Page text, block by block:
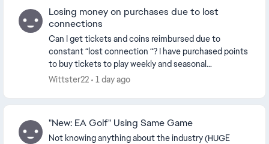
Losing money on purchases due to lost
connections
Can I get tickets and coins reimbursed due to
constant “lost connection “? I have purchased points
to buy tickets to play weekly and seasonal
tournaments. It’s quite costly when you purchase
Wittster22 1 day ago
"New: EA Golf" Using Same Game
Not knowing anything about the industry (HUGE